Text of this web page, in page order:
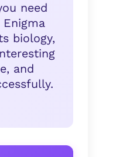
need
biology,
and